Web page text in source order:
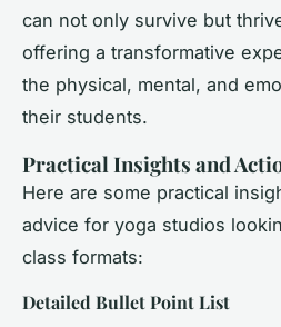
can not only survive but
offering a transformative
the physical, mental, and
their students.
Practical Insights and
Here are some practical
advice for yoga studios
class formats:
Detailed Bullet Point List